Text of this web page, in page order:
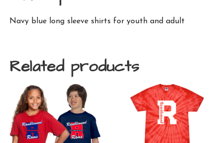
Navy blue long sleeve shirts for youth and adult
Related products